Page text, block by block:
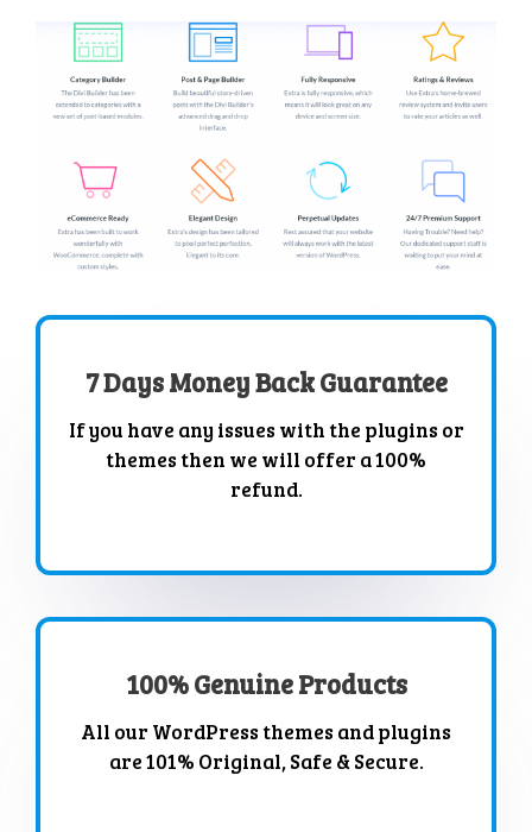
7 Days Money Back Guarantee
If you have any issues with the plugins or
themes then we will offer a 100%
refund.
100% Genuine Products
All our WordPress themes and plugins
are 101% Original, Safe & Secure.